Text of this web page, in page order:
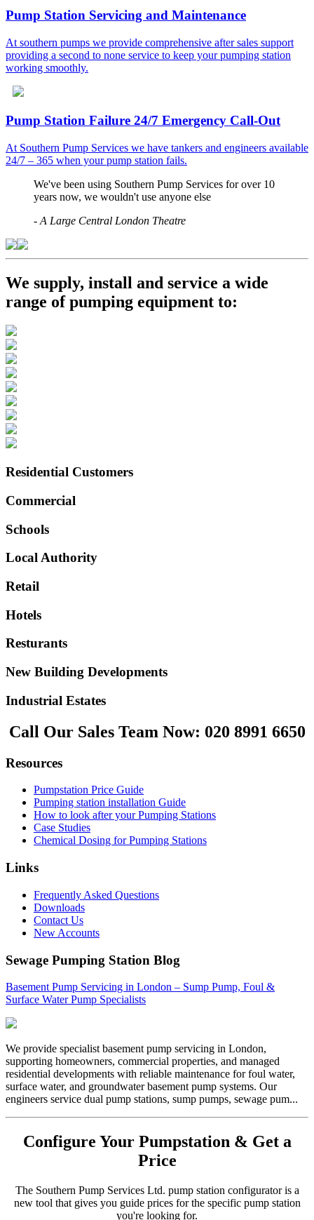
Pump Station Servicing and Maintenance
At southern pumps we provide comprehensive after sales support
providing a second to none service to keep your pumping station
working smoothly.
Pump Station Failure 24/7 Emergency Call-Out
At Southern Pump Services we have tankers and engineers available
24/7 – 365 when your pump station fails.
We've been using Southern Pump Services for over 10
years now, we wouldn't use anyone else
- A Large Central London Theatre
We supply, install and service a wide
range of pumping equipment to:
Residential Customers
Commercial
Schools
Local Authority
Retail
Hotels
Resturants
New Building Developments
Industrial Estates
Call Our Sales Team Now: 020 8991 6650
Resources
Pumpstation Price Guide
Pumping station installation Guide
How to look after your Pumping Stations
Case Studies
Chemical Dosing for Pumping Stations
Links
Frequently Asked Questions
Downloads
Contact Us
New Accounts
Sewage Pumping Station Blog
Basement Pump Servicing in London – Sump Pump, Foul &
Surface Water Pump Specialists
We provide specialist basement pump servicing in London,
supporting homeowners, commercial properties, and managed
residential developments with reliable maintenance for foul water,
surface water, and groundwater basement pump systems. Our
engineers service dual pump stations, sump pumps, sewage pum...
Configure Your Pumpstation & Get a
Price
The Southern Pump Services Ltd. pump station configurator is a
new tool that gives you guide prices for the specific pump station
you're looking for.